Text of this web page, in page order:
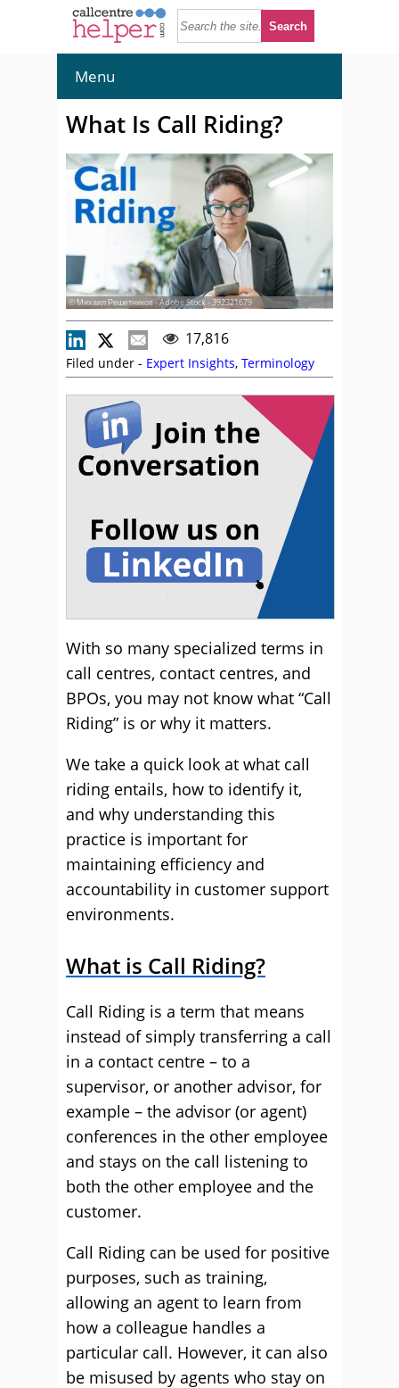
Menu
What Is Call Riding?
© Михаил Решетников - Adobe Stock - 392321679
17,816
Filed under - Expert Insights, Terminology
With so many specialized terms in
call centres, contact centres, and
BPOs, you may not know what “Call
Riding” is or why it matters.
We take a quick look at what call
riding entails, how to identify it,
and why understanding this
practice is important for
maintaining efficiency and
accountability in customer support
environments.
What is Call Riding?
Call Riding is a term that means
instead of simply transferring a call
in a contact centre – to a
supervisor, or another advisor, for
example – the advisor (or agent)
conferences in the other employee
and stays on the call listening to
both the other employee and the
customer.
Call Riding can be used for positive
purposes, such as training,
allowing an agent to learn from
how a colleague handles a
particular call. However, it can also
be misused by agents who stay on